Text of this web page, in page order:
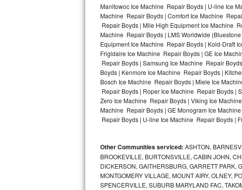
Samsung Chef Collection Repair
Bosch Axxis Repair
Bosch 500 Series Repair
Bosch 800 Series Repair
Samsung Aquajet Repair
Samsung Superspeed Repair
LG Turbowash Repair
LG Stackable Repair
Manitowoc Ice Machine Repair Boyds | U-line Ice
Machine Repair Boyds | Comfort Ice Machine
Repair Boyds | Mile High Equipment Ice Machine
Machine Repair Boyds | LMS Worldwide
Equipment Ice Machine Repair Boyds | Kold-Draft
Frigidaire Ice Machine Repair Boyds | GE Ice
Repair Boyds | Samsung Ice Machine Repair
Boyds | Kenmore Ice Machine Repair Boyds |
Bosch Ice Machine Repair Boyds | Miele Ice
Repair Boyds | Roper Ice Machine Repair Boyds |
Zero Ice Machine Repair Boyds | Viking Ice
Machine Repair Boyds | GE Monogram Ice
Repair Boyds | U-line Ice Machine Repair Boyds |
Other Communities serviced: ASHTON,
BROOKEVILLE, BURTONSVILLE, CABIN JOHN,
DICKERSON, GAITHERSBURG, GARRETT PARK,
MONTGOMERY VILLAGE, MOUNT AIRY, OLNEY,
SPENCERVILLE, SUBURB MARYLAND FAC,